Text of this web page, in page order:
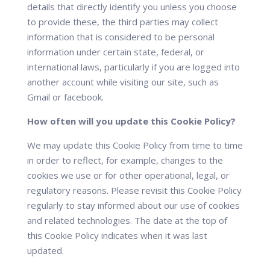
details that directly identify you unless you choose
to provide these, the third parties may collect
information that is considered to be personal
information under certain state, federal, or
international laws, particularly if you are logged into
another account while visiting our site, such as
Gmail or facebook.
How often will you update this Cookie Policy?
We may update this Cookie Policy from time to time
in order to reflect, for example, changes to the
cookies we use or for other operational, legal, or
regulatory reasons. Please revisit this Cookie Policy
regularly to stay informed about our use of cookies
and related technologies. The date at the top of
this Cookie Policy indicates when it was last
updated.